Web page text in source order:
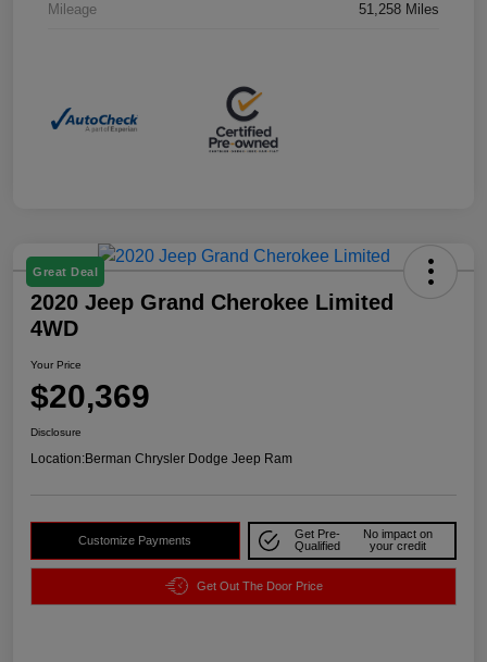
Mileage 51,258 Miles
Great Deal
2020 Jeep Grand Cherokee Limited
4WD
Your Price
$20,369
Disclosure
Location:Berman Chrysler Dodge Jeep Ram
Customize Payments
Get Pre-
Qualified
No impact on
your credit
Get Out The Door Price